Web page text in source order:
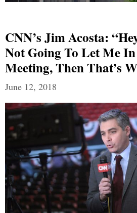
CNN’s Jim Acosta:
Not Going To Let Me
Meeting, Then That’s
June 12, 2018